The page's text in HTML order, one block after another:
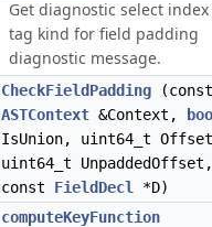
Get diagnostic select
tag kind for field padding
diagnostic message.
CheckFieldPadding (const
ASTContext &Context,
IsUnion, uint64_t
uint64_t UnpaddedOffset,
const FieldDecl
*D)
computeKeyFunction